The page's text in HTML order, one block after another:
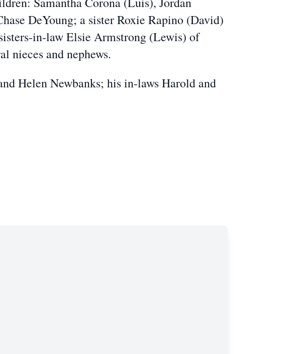
DeYoung; a sister Roxie Rapino (David)
in-law Elsie Armstrong (Lewis) of
nieces and nephews.
Helen Newbanks; his in-laws Harold and